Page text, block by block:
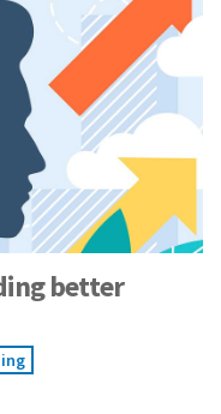
better